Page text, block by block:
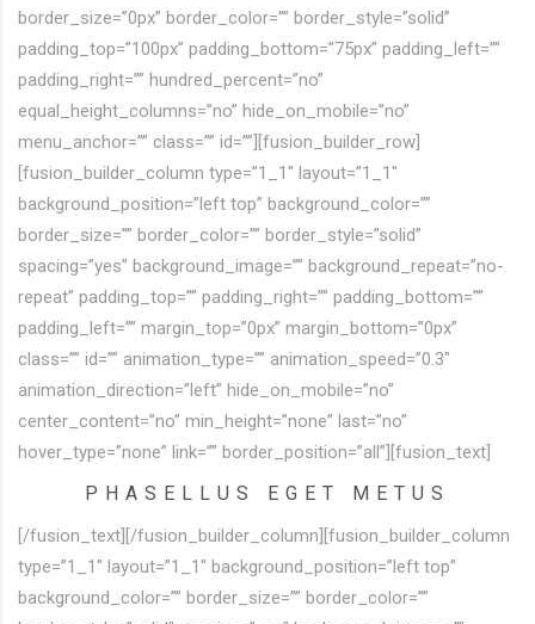
border_size=”0px” border_color=”” border_style=”solid”
padding_top=”100px” padding_bottom=”75px” padding_left=””
padding_right=”” hundred_percent=”no”
equal_height_columns=”no” hide_on_mobile=”no”
menu_anchor=”” class=”” id=””][fusion_builder_row]
[fusion_builder_column type=”1_1″ layout=”1_1″
background_position=”left top” background_color=””
border_size=”” border_color=”” border_style=”solid”
spacing=”yes” background_image=”” background_repeat=”no-
repeat” padding_top=”” padding_right=”” padding_bottom=””
padding_left=”” margin_top=”0px” margin_bottom=”0px”
class=”” id=”” animation_type=”” animation_speed=”0.3″
animation_direction=”left” hide_on_mobile=”no”
center_content=”no” min_height=”none” last=”no”
hover_type=”none” link=”” border_position=”all”][fusion_text]
PHASELLUS EGET METUS
[/fusion_text][/fusion_builder_column][fusion_builder_column
type=”1_1″ layout=”1_1″ background_position=”left top”
background_color=”” border_size=”” border_color=””